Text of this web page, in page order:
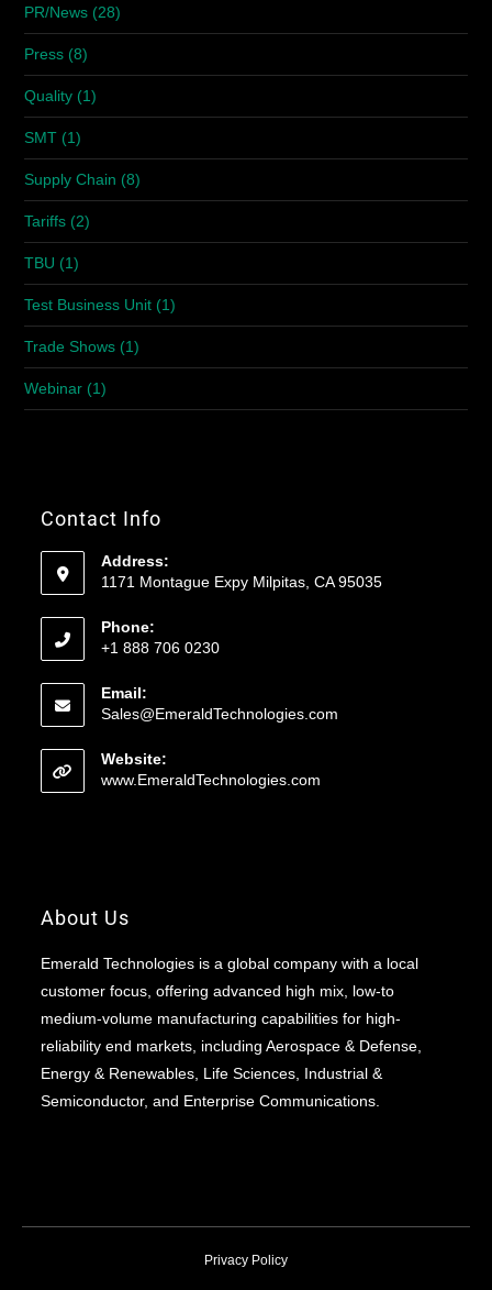
PR/News (28)
Press (8)
Quality (1)
SMT (1)
Supply Chain (8)
Tariffs (2)
TBU (1)
Test Business Unit (1)
Trade Shows (1)
Webinar (1)
Contact Info
Address:
1171 Montague Expy Milpitas, CA 95035
Phone:
+1 888 706 0230
Email:
Sales@EmeraldTechnologies.com
Website:
www.EmeraldTechnologies.com
About Us
Emerald Technologies is a global company with a local
customer focus, offering advanced high mix, low-to
medium-volume manufacturing capabilities for high-
reliability end markets, including Aerospace & Defense,
Energy & Renewables, Life Sciences, Industrial &
Semiconductor, and Enterprise Communications.
Privacy Policy